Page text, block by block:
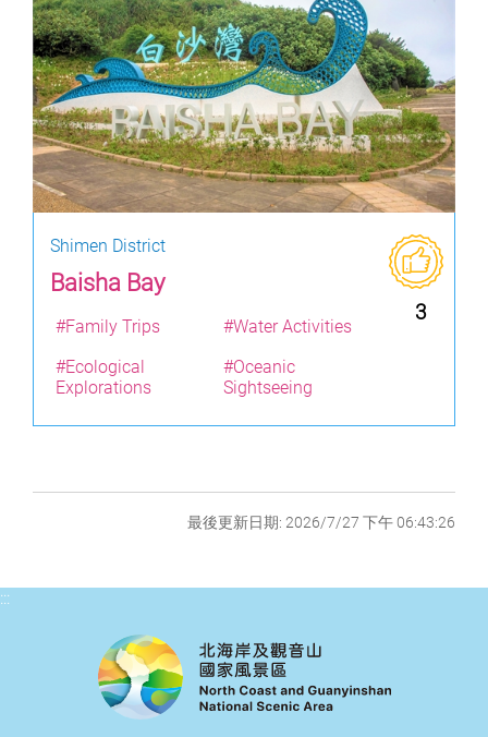
Shimen District
Baisha Bay
3
#Family Trips
#Water Activities
#Ecological
Explorations
#Oceanic
Sightseeing
最後更新日期: 2026/7/27 下午 06:43:26
:::